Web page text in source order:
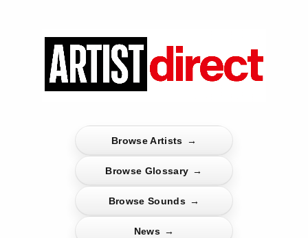
Browse Artists →
Browse Glossary →
Browse Sounds →
News →